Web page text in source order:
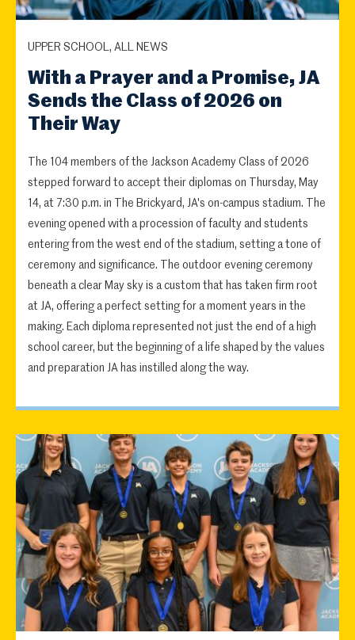
UPPER SCHOOL, ALL NEWS
With a Prayer and a Promise, JA
Sends the Class of 2026 on
Their Way
The 104 members of the Jackson Academy Class of 2026
stepped forward to accept their diplomas on Thursday, May
14, at 7:30 p.m. in The Brickyard, JA's on-campus stadium. The
evening opened with a procession of faculty and students
entering from the west end of the stadium, setting a tone of
ceremony and significance. The outdoor evening ceremony
beneath a clear May sky is a custom that has taken firm root
at JA, offering a perfect setting for a moment years in the
making. Each diploma represented not just the end of a high
school career, but the beginning of a life shaped by the values
and preparation JA has instilled along the way.